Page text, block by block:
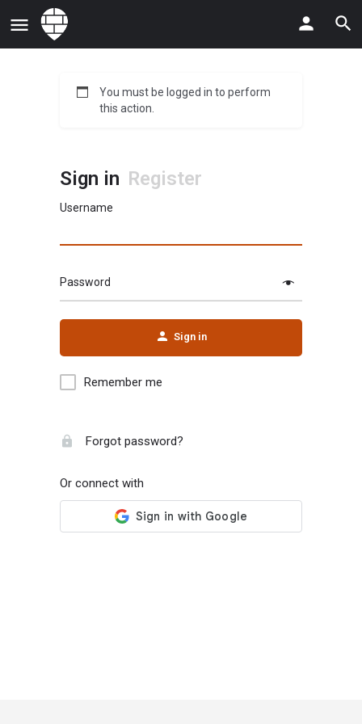
You must be logged in to perform
this action.
Sign in Register
Username
Password
Sign in
Remember me
Forgot password?
Or connect with